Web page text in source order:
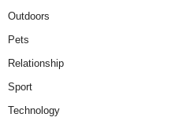
Outdoors
Pets
Relationship
Sport
Technology